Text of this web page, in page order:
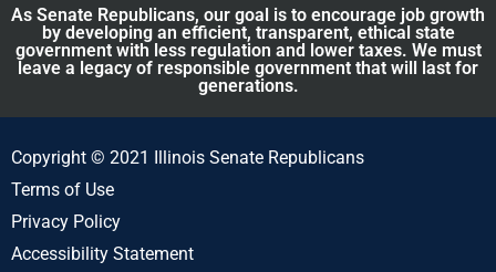
As Senate Republicans, our goal is to encourage job growth
by developing an efficient, transparent, ethical state
government with less regulation and lower taxes. We must
leave a legacy of responsible government that will last for
generations.
Copyright © 2021 Illinois Senate Republicans
Terms of Use
Privacy Policy
Accessibility Statement